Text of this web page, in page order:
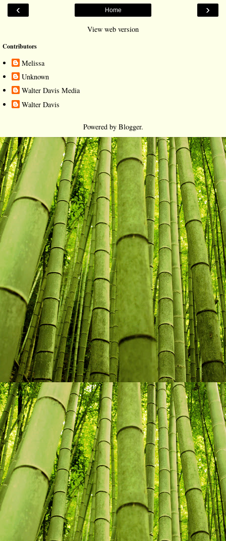
‹ ›
Home
View web version
Contributors
Melissa
Unknown
Walter Davis Media
Walter Davis
Powered by Blogger.